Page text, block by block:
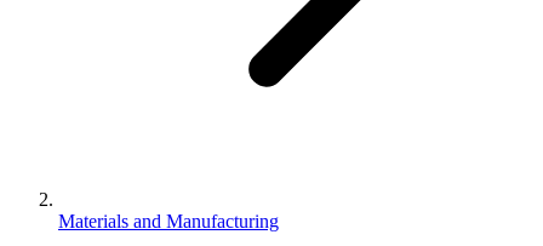
Materials and Manufacturing